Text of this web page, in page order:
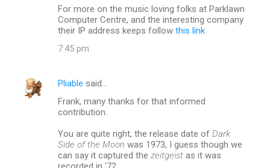
For more on the music loving folks at Parklawn
Computer Centre, and the interesting company
their IP address keeps follow this link
7:45 pm
Pliable said…
Frank, many thanks for that informed
contribution.
You are quite right, the release date of Dark
Side of the Moon was 1973, I guess though we
can say it captured the zeitgeist as it was